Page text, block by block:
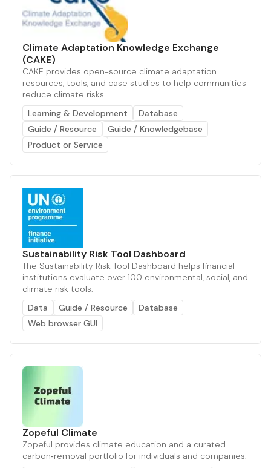
Climate Adaptation Knowledge Exchange
(CAKE)
CAKE provides open-source climate adaptation
resources, tools, and case studies to help communities
reduce climate risks.
Learning & Development
Database
Guide / Resource
Guide / Knowledgebase
Product or Service
Sustainability Risk Tool Dashboard
The Sustainability Risk Tool Dashboard helps financial
institutions evaluate over 100 environmental, social, and
climate risk tools.
Data
Guide / Resource
Database
Web browser GUI
Zopeful Climate
Zopeful provides climate education and a curated
carbon‑removal portfolio for individuals and companies.